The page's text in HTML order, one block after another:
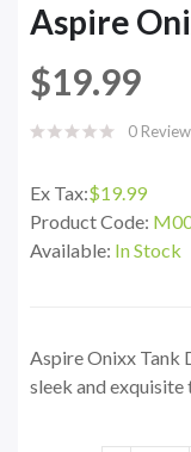
Aspire
$19.99
0
Ex Tax:$19.99
Product Code:
Available: In Stock
Aspire Onixx Tank
sleek and